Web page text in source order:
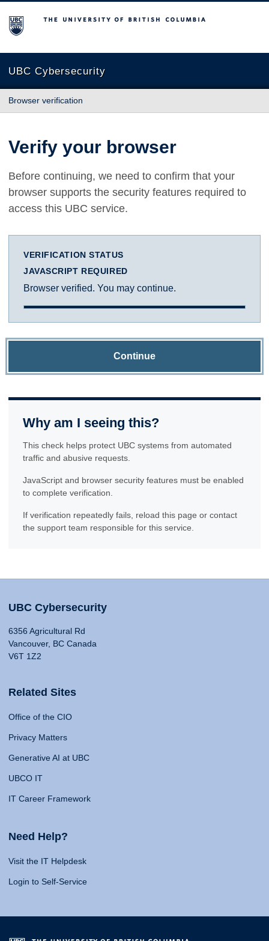
The University of British Columbia
UBC Cybersecurity
Browser verification
Verify your browser
Before continuing, we need to confirm that your
browser supports the security features required to
access this UBC service.
VERIFICATION STATUS
JAVASCRIPT REQUIRED
Browser verified. You may continue.
Continue
Why am I seeing this?
This check helps protect UBC systems from automated
traffic and abusive requests.
JavaScript and browser security features must be enabled
to complete verification.
If verification repeatedly fails, reload this page or contact
the support team responsible for this service.
UBC Cybersecurity
6356 Agricultural Rd
Vancouver, BC Canada
V6T 1Z2
Related Sites
Office of the CIO
Privacy Matters
Generative AI at UBC
UBCO IT
IT Career Framework
Need Help?
Visit the IT Helpdesk
Login to Self-Service